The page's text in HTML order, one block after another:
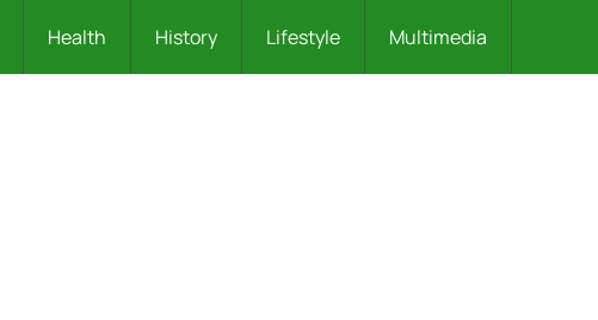
Health History Lifestyle Multimedia